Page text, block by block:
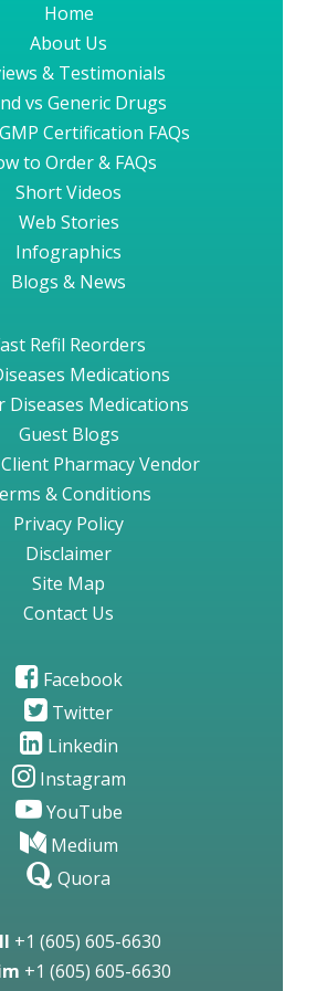
Home
About Us
& Testimonials
vs Generic Drugs
Certification FAQs
to Order & FAQs
Short Videos
Web Stories
Infographics
Blogs & News
Refil Reorders
Medications
Diseases Medications
Guest Blogs
Pharmacy Vendor
& Conditions
Privacy Policy
Disclaimer
Site Map
Contact Us
Facebook
Twitter
Linkedin
Instagram
YouTube
Medium
Quora
+1 (605) 605-6630
+1 (605) 605-6630